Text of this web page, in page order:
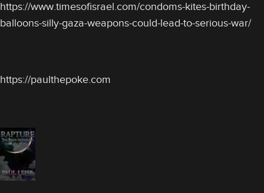
https://www.timesofisrael.com/condoms-kites-birthday-
balloons-silly-gaza-weapons-could-lead-to-serious-war/
https://paulthepoke.com